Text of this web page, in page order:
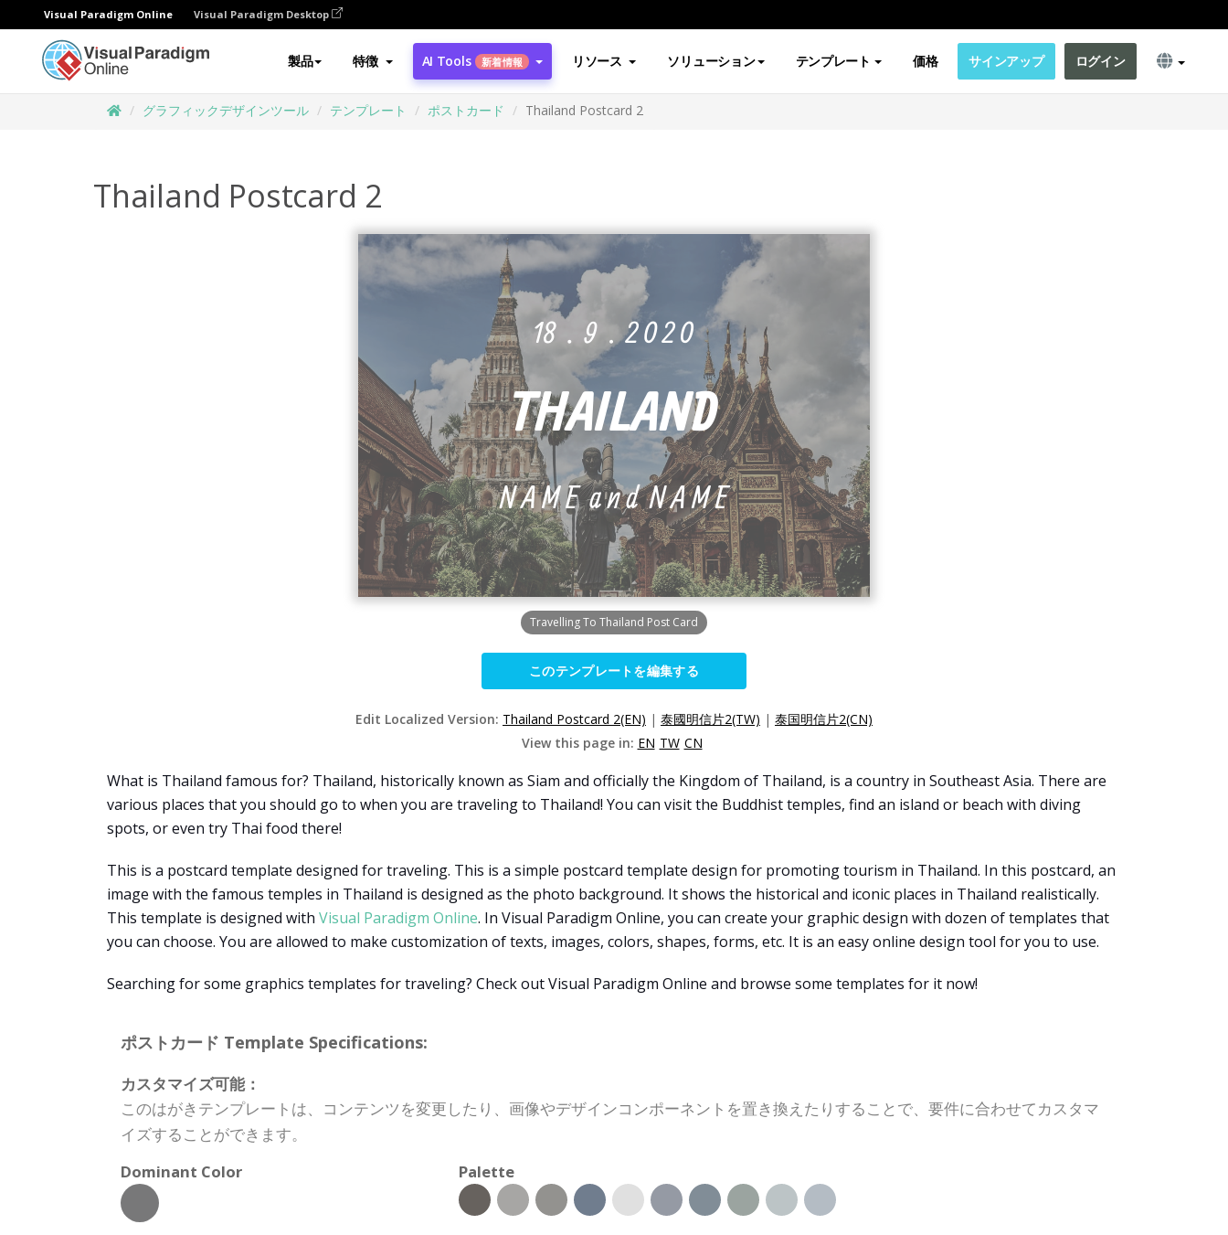
Visual Paradigm Online Visual Paradigm Desktop
製品 特徴 AI Tools 新着情報 リソース ソリューション テンプレート 価格 サインアップ ログイン
グラフィックデザインツール テンプレート ポストカード Thailand Postcard 2
Thailand Postcard 2
Travelling To Thailand Post Card
このテンプレートを編集する
Edit Localized Version: Thailand Postcard 2(EN) | 泰國明信片2(TW) | 泰国明信片2(CN)
View this page in: EN TW CN
What is Thailand famous for? Thailand, historically known as Siam and officially the Kingdom of Thailand, is a country in Southeast Asia. There are
various places that you should go to when you are traveling to Thailand! You can visit the Buddhist temples, find an island or beach with diving
spots, or even try Thai food there!
This is a postcard template designed for traveling. This is a simple postcard template design for promoting tourism in Thailand. In this postcard, an
image with the famous temples in Thailand is designed as the photo background. It shows the historical and iconic places in Thailand realistically.
This template is designed with Visual Paradigm Online. In Visual Paradigm Online, you can create your graphic design with dozen of templates that
you can choose. You are allowed to make customization of texts, images, colors, shapes, forms, etc. It is an easy online design tool for you to use.
Searching for some graphics templates for traveling? Check out Visual Paradigm Online and browse some templates for it now!
ポストカード Template Specifications:
カスタマイズ可能：
このはがきテンプレートは、コンテンツを変更したり、画像やデザインコンポーネントを置き換えたりすることで、要件に合わせてカスタマ
イズすることができます。
Dominant Color
Palette